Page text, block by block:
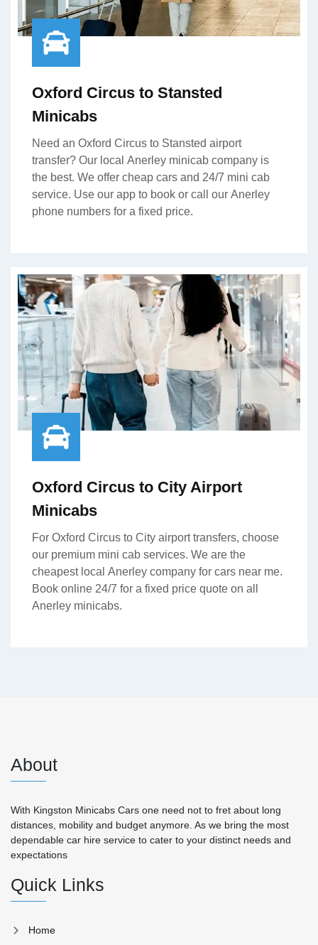
Oxford Circus to Stansted
Minicabs
Need an Oxford Circus to Stansted airport
transfer? Our local Anerley minicab company is
the best. We offer cheap cars and 24/7 mini cab
service. Use our app to book or call our Anerley
phone numbers for a fixed price.
Oxford Circus to City Airport
Minicabs
For Oxford Circus to City airport transfers, choose
our premium mini cab services. We are the
cheapest local Anerley company for cars near me.
Book online 24/7 for a fixed price quote on all
Anerley minicabs.
About
With Kingston Minicabs Cars one need not to fret about long
distances, mobility and budget anymore. As we bring the most
dependable car hire service to cater to your distinct needs and
expectations
Quick Links
Home